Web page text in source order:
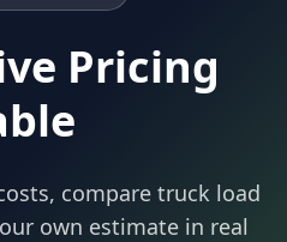
Pricing
compare truck load
own estimate in real